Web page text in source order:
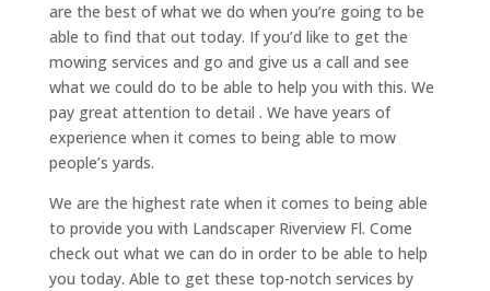
are the best of what we do when you’re going to be
able to find that out today. If you’d like to get the
mowing services and go and give us a call and see
what we could do to be able to help you with this. We
pay great attention to detail . We have years of
experience when it comes to being able to mow
people’s yards.
We are the highest rate when it comes to being able
to provide you with Landscaper Riverview Fl. Come
check out what we can do in order to be able to help
you today. Able to get these top-notch services by